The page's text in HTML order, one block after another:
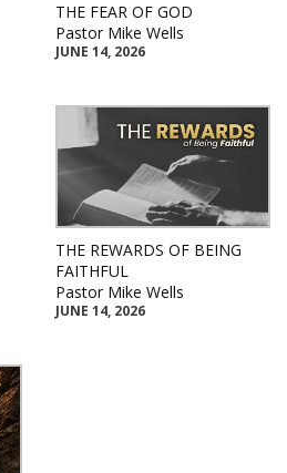
THE FEAR OF GOD
Pastor Mike Wells
JUNE 14, 2026
THE REWARDS OF BEING
FAITHFUL
Pastor Mike Wells
JUNE 14, 2026